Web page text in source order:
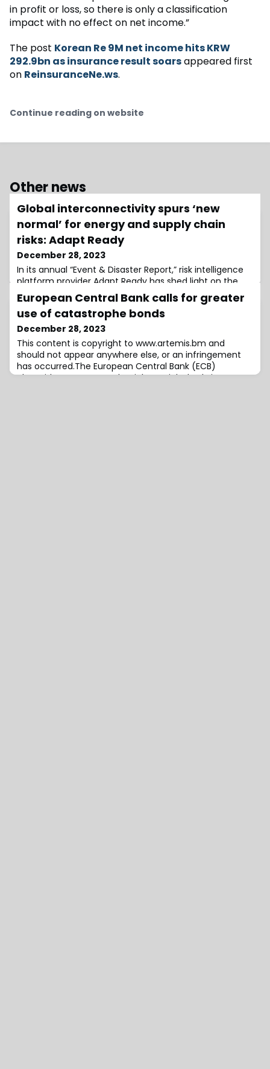
in profit or loss, so there is only a classification
impact with no effect on net income.”
The post Korean Re 9M net income hits KRW
292.9bn as insurance result soarsappeared first
on ReinsuranceNe.ws.
Continue reading on website
Other news
Global interconnectivity spurs ‘new
normal’ for energy and supply chain
risks: Adapt Ready
December 28, 2023
In its annual “Event & Disaster Report,” risk intelligence
platform provider Adapt Ready has shed light on the
transformative impact of both man-made and natural
catastrophes on global supply chains and the energy
sector throughout 2023.The report underscores the
escalating consequences of heightened global
interconnectivity and urges insurers and risk managers
to brace for a paradigm shift in han
European Central Bank calls for greater
use of catastrophe bonds
December 28, 2023
This content is copyright to www.artemis.bm and
should not appear anywhere else, or an infringement
has occurred.The European Central Bank (ECB)
alongside a macro-prudential oversight body it